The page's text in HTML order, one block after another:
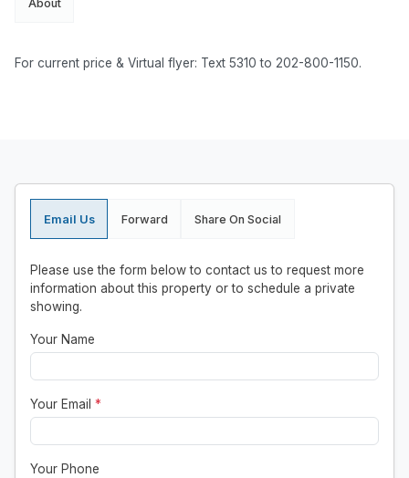
About
For current price & Virtual flyer: Text 5310 to 202-800-1150.
Email Us Forward Share On Social
Please use the form below to contact us to request more
information about this property or to schedule a private
showing.
Your Name
Your Email *
Your Phone